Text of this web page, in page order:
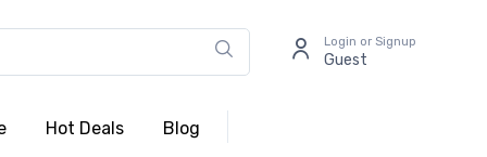
Login or Signup
Guest
Hot Deals Blog